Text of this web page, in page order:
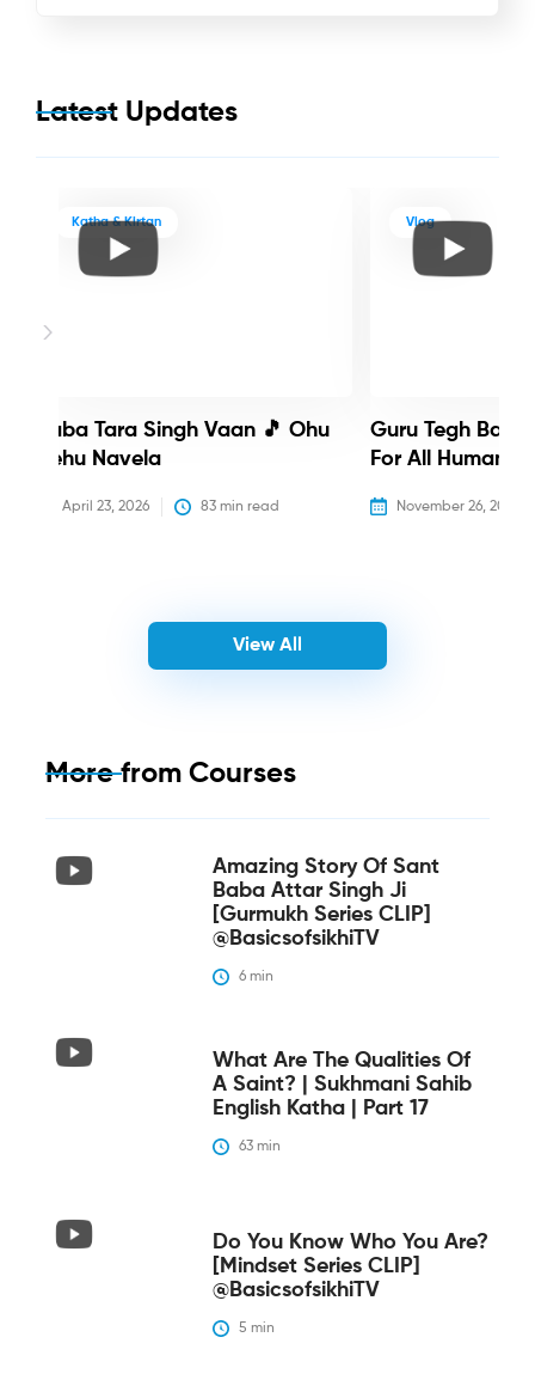
Latest Updates
Katha & Kirtan
Baba Tara Singh Vaan 🎵 Ohu
Nehu Navela
April 23, 2026 83 min read
Vlog
Guru Tegh
For All Humanity
November 26, 2025
View All
More from Courses
Amazing Story Of Sant
Baba Attar Singh Ji
[Gurmukh Series CLIP]
@BasicsofsikhiTV
6 min
What Are The Qualities Of
A Saint? | Sukhmani Sahib
English Katha | Part 17
63 min
Do You Know Who You Are?
[Mindset Series CLIP]
@BasicsofsikhiTV
5 min